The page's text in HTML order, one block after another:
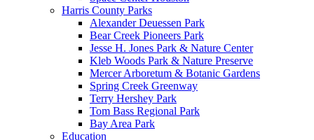
Harris County Parks
Alexander Deuessen Park
Bear Creek Pioneers Park
Jesse H. Jones Park & Nature Center
Kleb Woods Park & Nature Preserve
Mercer Arboretum & Botanic Gardens
Spring Creek Greenway
Terry Hershey Park
Tom Bass Regional Park
Bay Area Park
Education